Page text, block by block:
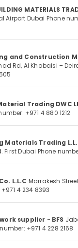
MATERIALS
Airport Dubai Phone
and Construction
Rd, Al Khabaisi –
Trading DWC
+971 4 880 1212
Materials Trading
FirstDubai Phone
L.L.C Marrakesh
4 234 8393
supplier - BFS
+971 4 228 2168